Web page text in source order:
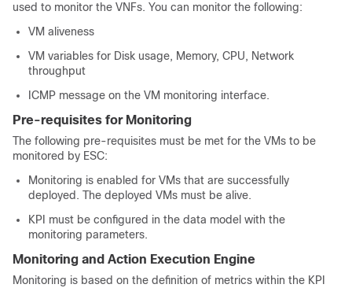
used to monitor the VNFs. You can monitor the following:
VM aliveness
VM variables for Disk usage, Memory, CPU, Network
throughput
ICMP message on the VM monitoring interface.
Pre-requisites for Monitoring
The following pre-requisites must be met for the VMs to be
monitored by ESC:
Monitoring is enabled for VMs that are successfully
deployed. The deployed VMs must be alive.
KPI must be configured in the data model with the
monitoring parameters.
Monitoring and Action Execution Engine
Monitoring is based on the definition of metrics within the KPI